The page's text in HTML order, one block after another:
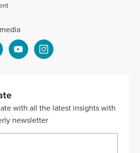
Select
YouTube
account
Select
Instagram
with all the latest insights with
newsletter